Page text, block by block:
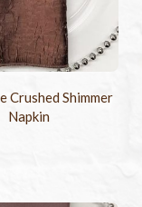
Crushed Shimmer
Napkin